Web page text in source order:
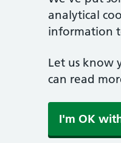
analytical
information
Let us know
can read
I'm OK